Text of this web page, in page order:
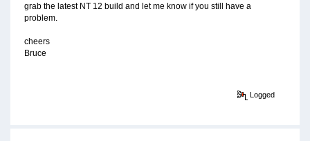
grab the latest NT 12 build and let me know if you still have a
problem.
cheers
Bruce
Logged